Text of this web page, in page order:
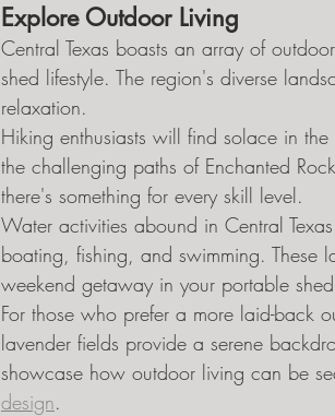
Explore Outdoor Living
Central Texas boasts an array of
shed lifestyle. The region's diverse
relaxation.
Hiking enthusiasts will find solace in
the challenging paths of Enchanted
there's something for every skill level.
Water activities abound in Central
boating, fishing, and swimming. These
weekend getaway in your portable
For those who prefer a more laid-back
lavender fields provide a serene
showcase how outdoor living can be
design.